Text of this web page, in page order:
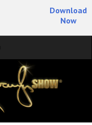
Download
Now